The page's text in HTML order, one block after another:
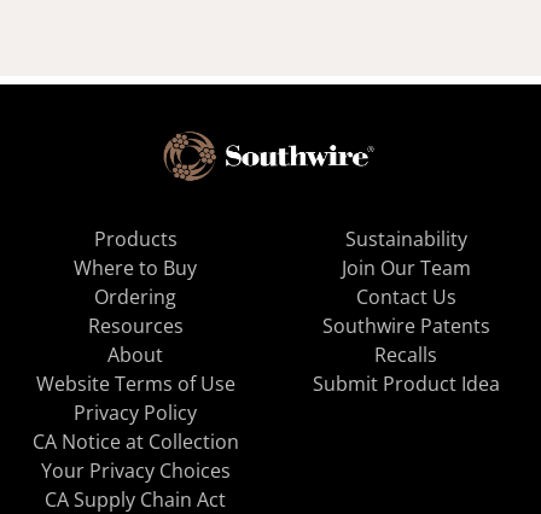
Products
Where to Buy
Ordering
Resources
About
Sustainability
Join Our Team
Contact Us
Southwire Patents
Recalls
Website Terms of Use
Privacy Policy
CA Notice at Collection
Your Privacy Choices
CA Supply Chain Act
Submit Product Idea